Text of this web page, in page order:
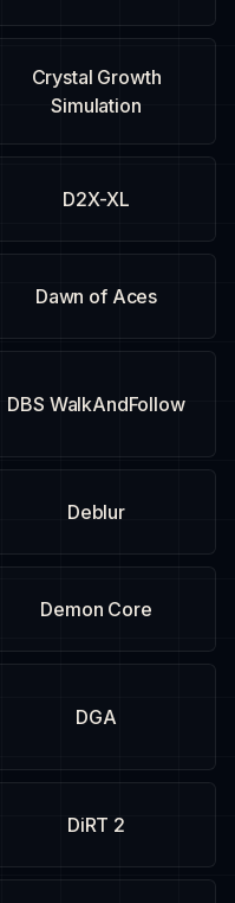
Crystal Growth
Simulation
D2X-XL
Dawn of Aces
DBS WalkAndFollow
Deblur
Demon Core
DGA
DiRT 2